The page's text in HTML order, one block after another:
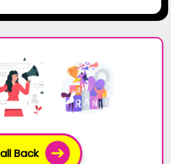
Back